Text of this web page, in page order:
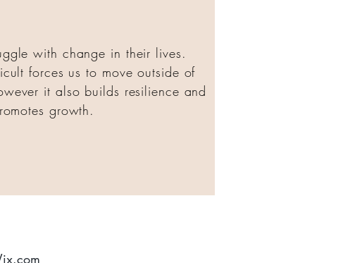
with change in their lives.
forces us to move outside of
it also builds resilience and
growth.